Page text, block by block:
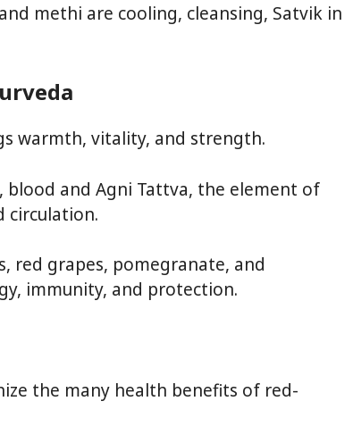
methi are cooling, cleansing, Satvik in
warmth, vitality, and strength.
blood and Agni Tattva, the element of
circulation.
red grapes, pomegranate, and
immunity, and protection.
the many health benefits of red-